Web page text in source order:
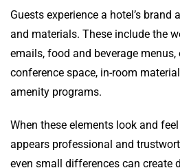
Guests experience a hotel’s
and materials. These include the
emails, food and beverage
conference space, in-room
amenity programs.
When these elements look and
appears professional and
even small differences can create